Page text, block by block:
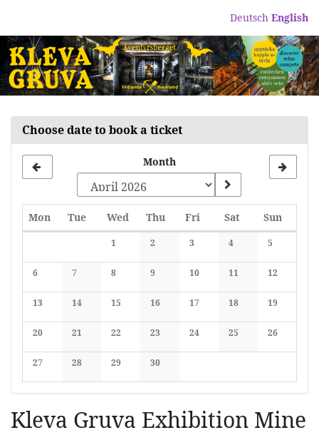
content
Deutsch English
Choose date to book a ticket
Month
Mon Monday
TueTuesday
Wed Wednesday
Thu Thursday
Fri FridaySatSaturday
Sun
1
No events
2
No events
3
No events
4
No events
5
No events
6
No events
7
No events
8
No events
9
No events
10
No events
11
No events
12
No events
13
No events
14
No events
15
No events
16
No events
17
No events
18
No events
19
No events
20
No events
21
No events
22
No events
23
No events
24
No events
25
No events
26
No events
27
No events
28
No events
29
No events
30
No events
Kleva Gruva Exhibition Mine